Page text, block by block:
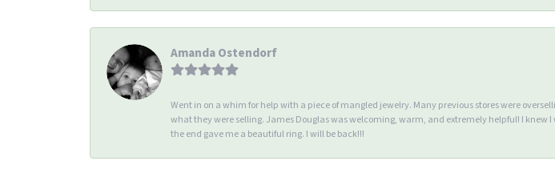
Amanda Ostendorf
Went in on a whim for help with a piece of mangled jewelry. Many previous stores were
what they were selling. James Douglas was welcoming, warm, and extremely helpful! I knew
the end gave me a beautiful ring. I will be back!!!